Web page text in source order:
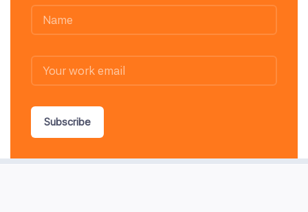
Subscribe